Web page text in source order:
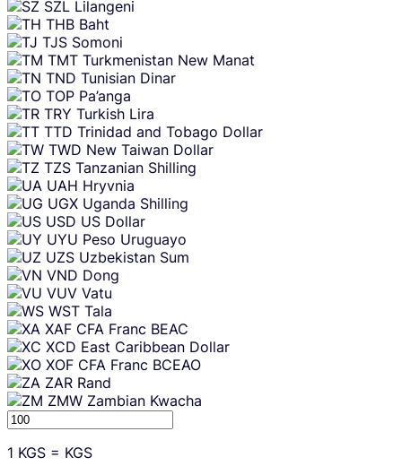
SZL Lilangeni
THB Baht
TJS Somoni
TMT Turkmenistan New Manat
TND Tunisian Dinar
TOP Pa’anga
TRY Turkish Lira
TTD Trinidad and Tobago Dollar
TWD New Taiwan Dollar
TZS Tanzanian Shilling
UAH Hryvnia
UGX Uganda Shilling
USD US Dollar
UYU Peso Uruguayo
UZS Uzbekistan Sum
VND Dong
VUV Vatu
WST Tala
XAF CFA Franc BEAC
XCD East Caribbean Dollar
XOF CFA Franc BCEAO
ZAR Rand
ZMW Zambian Kwacha
1 KGS = KGS